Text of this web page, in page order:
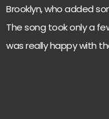
Brooklyn, who added
The song took only a
was really happy with